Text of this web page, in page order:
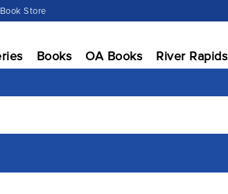
Book Store
Books OA Books River Rapids